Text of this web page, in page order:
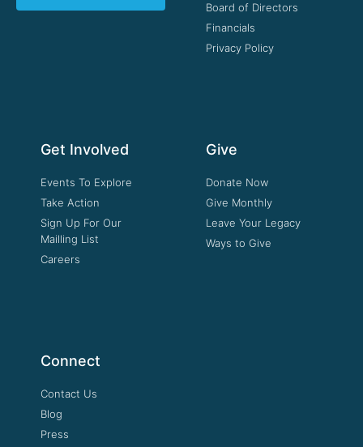
Board of Directors
Financials
Privacy Policy
Get Involved
Events To Explore
Take Action
Sign Up For Our
Mailling List
Careers
Give
Donate Now
Give Monthly
Leave Your Legacy
Ways to Give
Connect
Contact Us
Blog
Press